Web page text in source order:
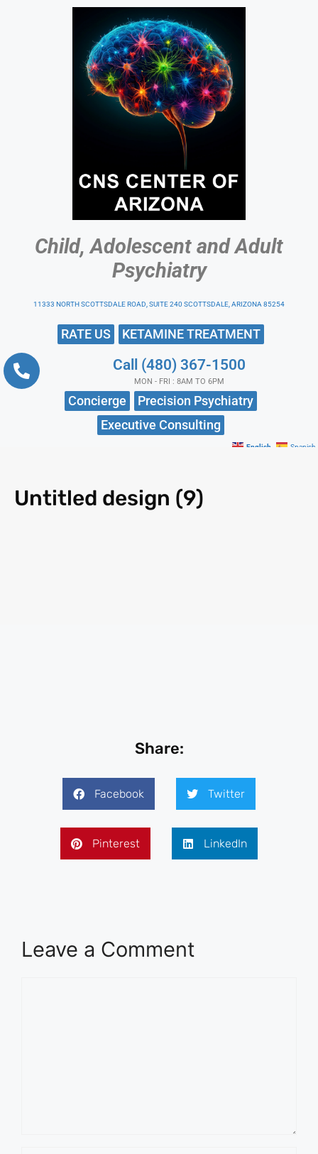
Child, Adolescent and Adult
Psychiatry
11333 NORTH SCOTTSDALE ROAD, SUITE 240 SCOTTSDALE, ARIZONA 85254
RATE US KETAMINE TREATMENT
Call (480) 367-1500
MON - FRI : 8AM TO 6PM
Concierge
Precision Psychiatry
Executive Consulting
English Spanish
Untitled design (9)
Share:
Facebook Twitter
Pinterest LinkedIn
Leave a Comment